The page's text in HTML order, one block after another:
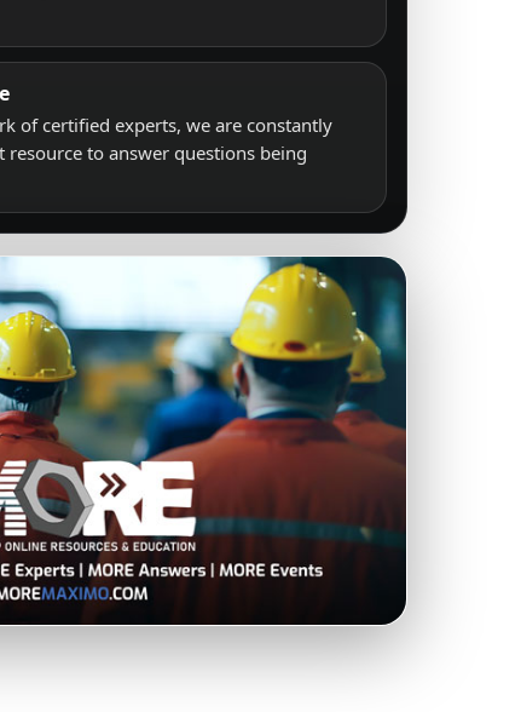
of certified experts, we are constantly
to answer questions being